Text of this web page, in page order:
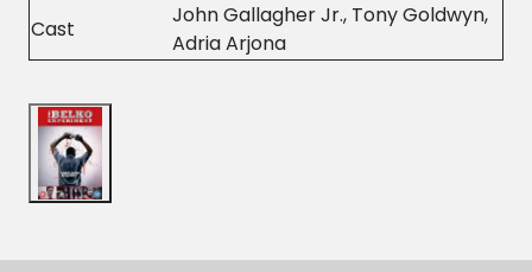
Cast
John Gallagher Jr., Tony Goldwyn,
Adria Arjona